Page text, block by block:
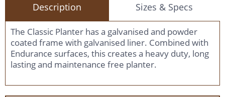
Description Sizes & Specs
The Classic Planter has a galvanised and powder
coated frame with galvanised liner. Combined with
Endurance surfaces, this creates a heavy duty, long
lasting and maintenance free planter.